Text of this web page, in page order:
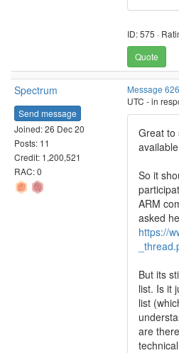
ID: 575 ·
Quote
Spectrum
Send message
Joined: 26 Dec 20
Posts: 11
Credit: 1,200,521
RAC: 0
Message 626
UTC - in
Great to
So it
ARM
asked
https://
But its
list. Is it
list
are